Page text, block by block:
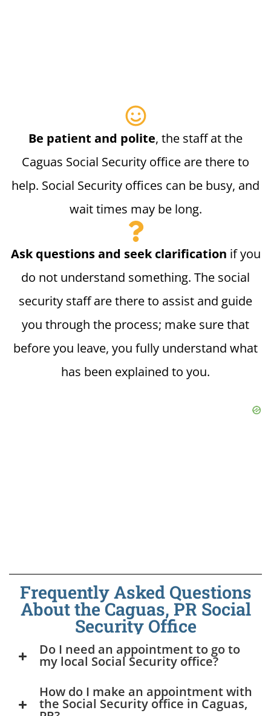
Be patient and polite, the staff at the
Caguas Social Security office are there to
help. Social Security offices can be busy, and
wait times may be long.
Ask questions and seek clarification if you
do not understand something. The social
security staff are there to assist and guide
you through the process; make sure that
before you leave, you fully understand what
has been explained to you.
Frequently Asked Questions
About the Caguas, PR Social
Security Office
Do I need an appointment to go to
my local Social Security office?
How do I make an appointment with
the Social Security office in Caguas,